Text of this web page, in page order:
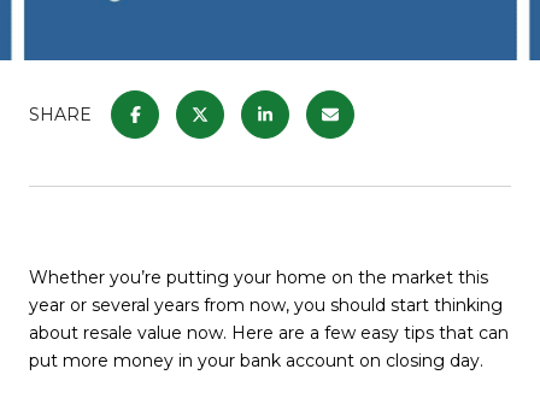
SHARE
Whether you’re putting your home on the market this
year or several years from now, you should start thinking
about resale value now. Here are a few easy tips that can
put more money in your bank account on closing day.